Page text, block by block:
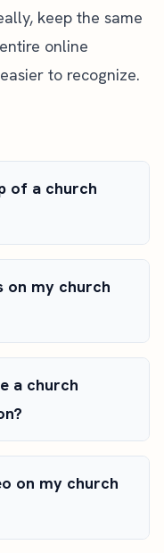
keep the same
online
to recognize.
of a church
on my church
a church
on my church